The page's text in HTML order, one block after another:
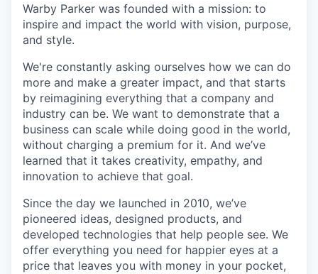
Warby Parker was founded with a mission: to
inspire and impact the world with vision, purpose,
and style.
We're constantly asking ourselves how we can do
more and make a greater impact, and that starts
by reimagining everything that a company and
industry can be. We want to demonstrate that a
business can scale while doing good in the world,
without charging a premium for it. And we’ve
learned that it takes creativity, empathy, and
innovation to achieve that goal.
Since the day we launched in 2010, we’ve
pioneered ideas, designed products, and
developed technologies that help people see. We
offer everything you need for happier eyes at a
price that leaves you with money in your pocket,